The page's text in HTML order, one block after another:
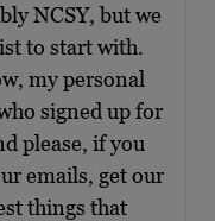
NCSY, but we
to start with.
my personal
signed up for
please, if you
emails, get our
things that